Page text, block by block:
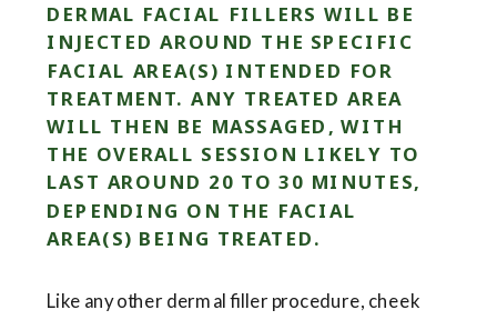
DERMAL FACIAL FILLERS WILL BE
INJECTED AROUND THE SPECIFIC
FACIAL AREA(S) INTENDED FOR
TREATMENT. ANY TREATED AREA
WILL THEN BE MASSAGED, WITH
THE OVERALL SESSION LIKELY TO
LAST AROUND 20 TO 30 MINUTES,
DEPENDING ON THE FACIAL
AREA(S) BEING TREATED.
Like any other dermal filler procedure, cheek